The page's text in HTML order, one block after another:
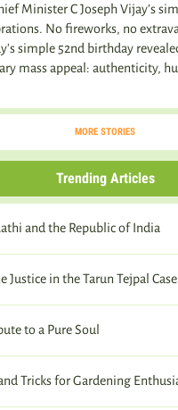
Minister C Joseph Vijay’s
No fireworks, no
simple 52nd birthday
mass appeal: authenticity,
MORE STORIES
Trending Articles
and the Republic of India
Justice in the Tarun Tejpal Case
to a Pure Soul
Tricks for Gardening